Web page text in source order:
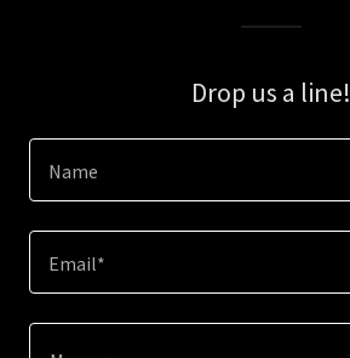
Drop us a line!
Name
Email*